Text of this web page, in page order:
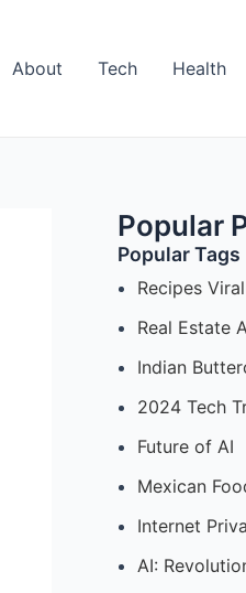
About Tech Health
Popular
Popular Tags
Recipes Viral
Real Estate
Indian
2024 Tech
Future of AI
Mexican
Internet
AI: